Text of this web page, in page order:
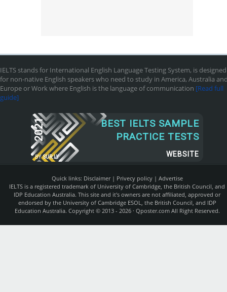
IELTS stands for International English Language Testing System, is designed
for non-native English speakers who need to study in America, Australia
Europe or Work where English is the language of communication [Read full
guide]
2021
BY SUR.LY
BEST IELTS SAMPLE
PRACTICE TESTS
WEBSITE
Quick links: Disclaimer| Privecy policy| Advertise
IELTS is a registered trademark of University of Cambridge, the British Council, and
IDP Education Australia. This site and it's owners are not affiliated, approved or
endorsed by the University of Cambridge ESOL, the British Council, and IDP
Education Australia. Copyright © 2013 - 2026 · Qposter.comAll Right Reserved.